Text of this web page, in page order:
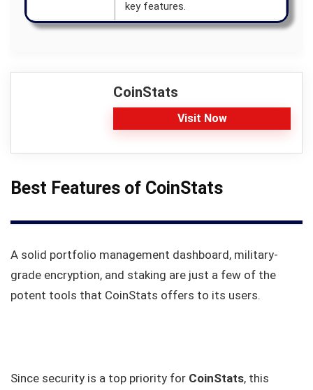
key features.
CoinStats
Visit Now
Best Features of CoinStats
A solid portfolio management dashboard, military-
grade encryption, and staking are just a few of the
potent tools that CoinStats offers to its users.
Since security is a top priority for CoinStats, this